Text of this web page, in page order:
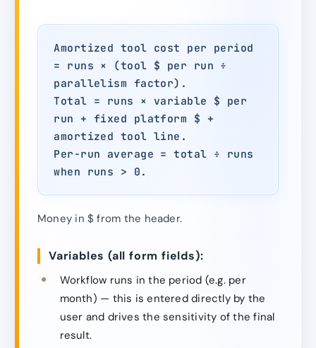
Amortized tool cost per period
= runs × (tool $ per run ÷
parallelism factor).
Total = runs × variable $ per
run + fixed platform $ +
amortized tool line.
Per-run average = total ÷ runs
when runs > 0.
Money in $ from the header.
Variables (all form fields):
Workflow runs in the period (e.g. per
month) — this is entered directly by the
user and drives the sensitivity of the final
result.